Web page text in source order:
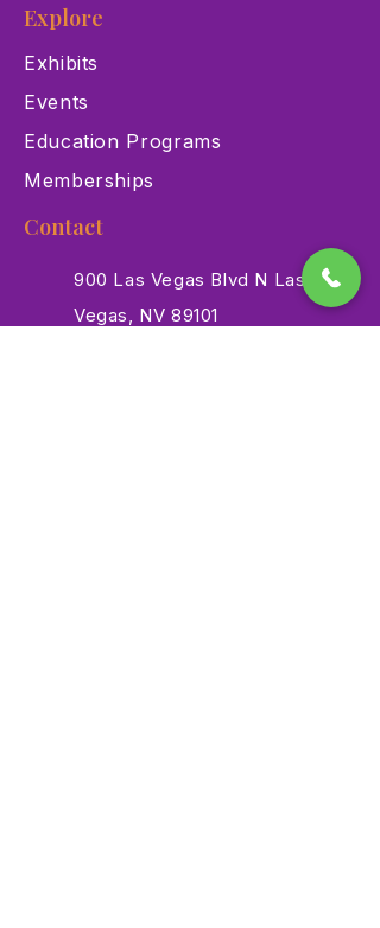
Explore
Exhibits
Events
Education Programs
Memberships
Contact
900 Las Vegas Blvd N Las
Vegas, NV 89101